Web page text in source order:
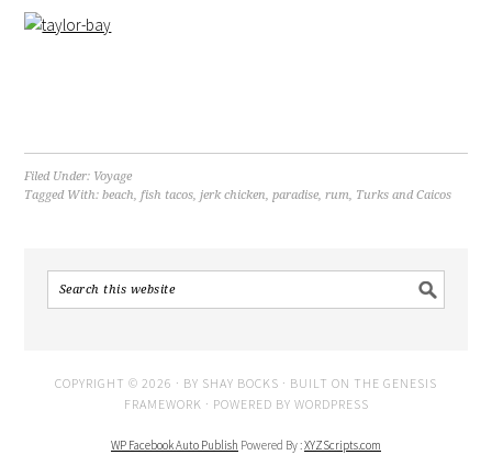
Filed Under: Voyage
Tagged With:beach,fish tacos,jerk chicken,paradise,rum, Turks and Caicos
COPYRIGHT © 2026 · BY SHAY BOCKS · BUILT ON THE GENESIS
FRAMEWORK · POWERED BY WORDPRESS
WP Facebook Auto Publish Powered By :XYZScripts.com